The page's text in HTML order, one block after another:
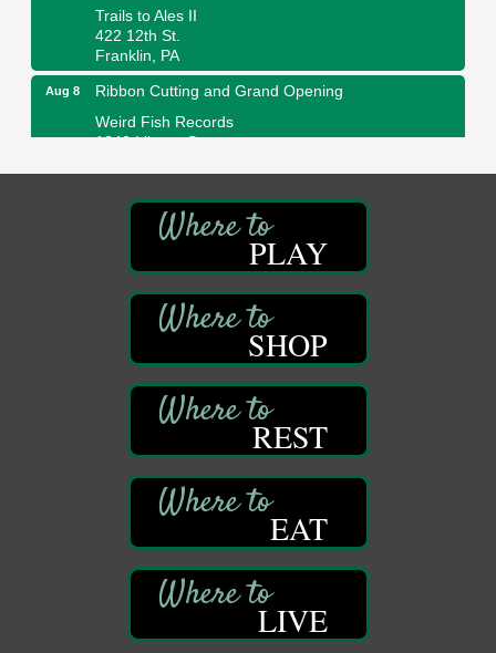
Trails to Ales II
422 12th St.
Franklin, PA
Aug 8
Ribbon Cutting and Grand Opening
Weird Fish Records
1240 Liberty St.
Oil Creek and Titusville Railroad
409 S Perry St.
Titusville, PA
Community Scanning Day
DeBence Antique Music World
Franklin, PA
Marvelous Monarchs
Egbert Day Use Area
305 State Park Rd.
Oil City, PA
DeBence Museum Concert
DeBence Antique Music World
1261 Liberty St.
PLAY
SHOP
REST
EAT
LIVE